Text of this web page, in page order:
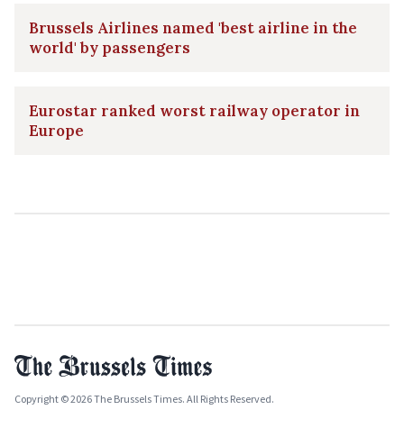
Brussels Airlines named 'best airline in the
world' by passengers
Eurostar ranked worst railway operator in
Europe
Copyright © 2026 The Brussels Times. All Rights Reserved.